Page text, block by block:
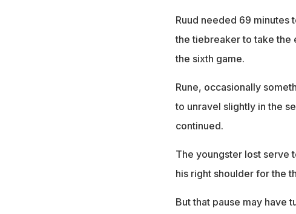
Ruud needed 69 minutes
the tiebreaker to take the
the sixth game.
Rune, occasionally
to unravel slightly in the
continued.
The youngster lost serve
his right shoulder for the
But that pause may have